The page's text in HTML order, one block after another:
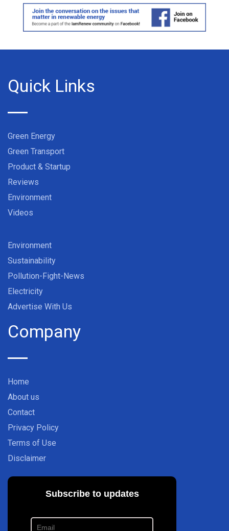
Quick Links
Green Energy
Green Transport
Product & Startup
Reviews
Environment
Videos
Environment
Sustainability
Pollution-Fight-News
Electricity
Advertise With Us
Company
Home
About us
Contact
Privacy Policy
Terms of Use
Disclaimer